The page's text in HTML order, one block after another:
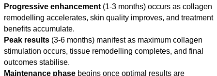
Progressive enhancement (1-3 months) occurs as collagen
remodelling accelerates, skin quality improves, and treatment
benefits accumulate.
Peak results (3-6 months) manifest as maximum collagen
stimulation occurs, tissue remodelling completes, and final
outcomes stabilise.
Maintenance phase begins once optimal results are